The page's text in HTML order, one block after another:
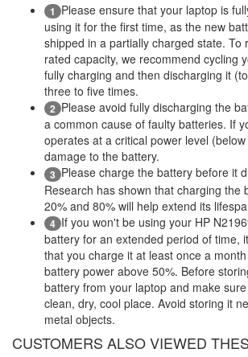
1 Please ensure that your laptop is
using it for the first time, as the new
shipped in a partially charged state. To
rated capacity, we recommend cycling
fully charging and then discharging it
three to five times.
2 Please avoid fully discharging the
a common cause of faulty batteries. If
operates at a critical power level
damage to the battery.
3 Please charge the battery before it
Research has shown that charging the
20% and 80% will help extend its
4 If you won't be using your HP
battery for an extended period of time,
that you charge it at least once a
battery power above 50%. Before
battery from your laptop and make
clean, dry, cool place. Avoid storing it
metal objects.
CUSTOMERS ALSO VIEWED